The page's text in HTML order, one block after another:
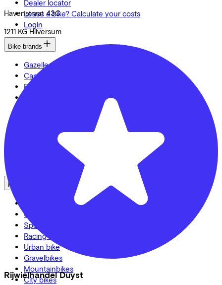
Havenstraat 43C
1211 KG Hilversum
Rijwielhandel Duyst
Dealer locator
Lease a bike? Calculate your costs
Login
Bike brands
Gazelle
Cannondale
Roetz
Bikes
Cargo bikes
Speed pedelecs
Racing bikes
Urban bike
Gravelbikes
Mountainbikes
City bikes